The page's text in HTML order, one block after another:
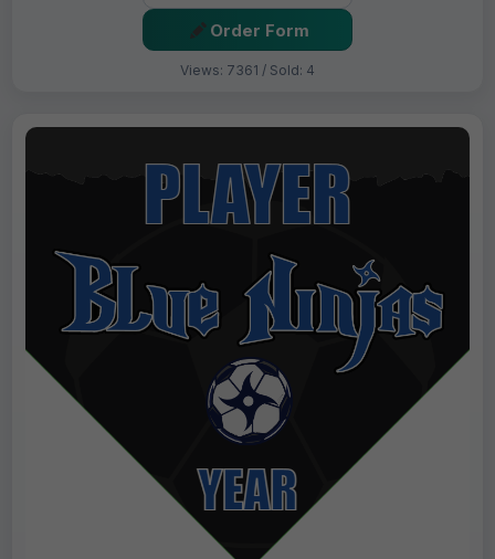
Order Form
Views: 7361 / Sold: 4